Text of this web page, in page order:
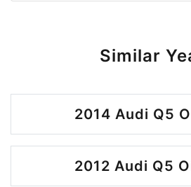
Similar
2014 Audi Q5
2012 Audi Q5